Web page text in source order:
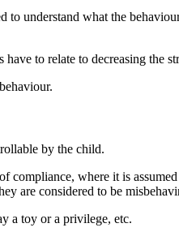
understand what the
to relate to decreasing the
by the child.
where it is
are considered to be
a toy or a privilege, etc.